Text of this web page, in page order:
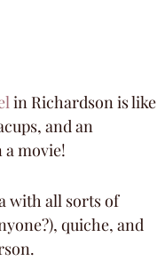
in Richardson is like
and an
a movie!
with all sorts of
quiche, and